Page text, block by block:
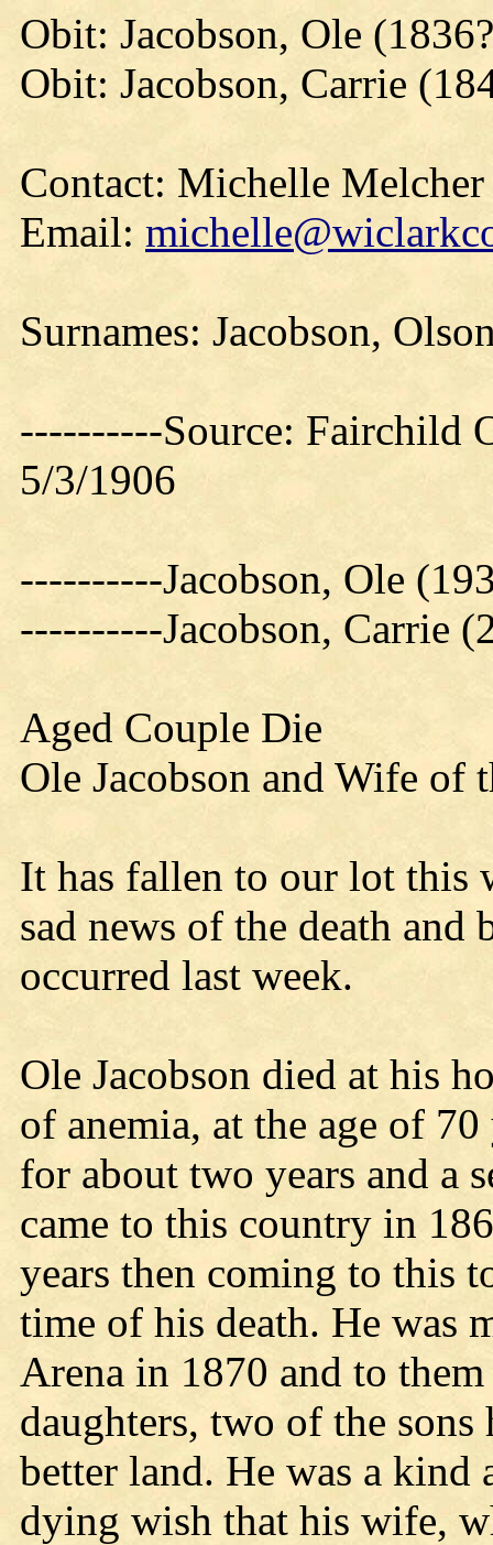
Obit: Jacobson, Ole
Obit: Jacobson, Carrie
Contact: Michelle Melcher
Email:
Surnames: Jacobson,
----------Source: Fairchild
5/3/1906
----------Jacobson, Ole
----------Jacobson, Carrie
Aged Couple Die
Ole Jacobson and Wife of
It has fallen to our lot this
sad news of the death
occurred last week.
Ole Jacobson died at his
of anemia, at the age of
for about two years and a
came to this country in
years then coming to this
time of his death. He was
Arena in 1870 and to
daughters, two of the
better land. He was a
dying wish that his wife,